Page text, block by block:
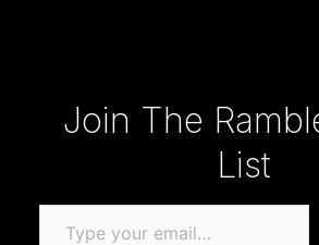
Join The
List